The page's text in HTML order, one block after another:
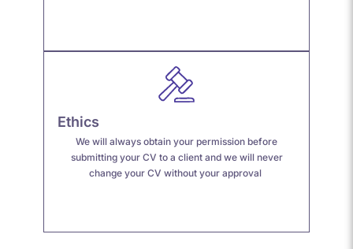
Ethics
We will always obtain your permission before
submitting your CV to a client and we will never
change your CV without your approval